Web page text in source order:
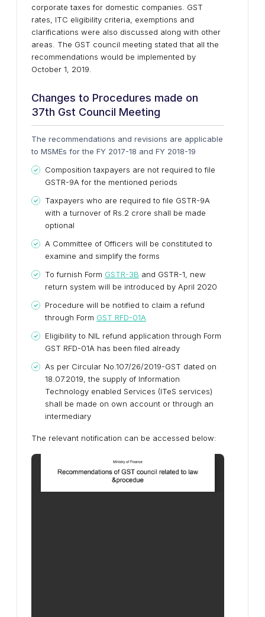
corporate taxes for domestic companies. GST
rates, ITC eligibility criteria, exemptions and
clarifications were also discussed along with other
areas. The GST council meeting stated that all the
recommendations would be implemented by
October 1, 2019.
Changes to Procedures made on
37th Gst Council Meeting
The recommendations and revisions are applicable
to MSMEs for the FY 2017-18 and FY 2018-19
Composition taxpayers are not required to file
GSTR-9A for the mentioned periods
Taxpayers who are required to file GSTR-9A
with a turnover of Rs.2 crore shall be made
optional
A Committee of Officers will be constituted to
examine and simplify the forms
To furnish Form GSTR-3B and GSTR-1, new
return system will be introduced by April 2020
Procedure will be notified to claim a refund
through Form GST RFD-01A
Eligibility to NIL refund application through Form
GST RFD-01A has been filed already
As per Circular No.107/26/2019-GST dated on
18.07.2019, the supply of Information
Technology enabled Services (ITeS services)
shall be made on own account or through an
intermediary
The relevant notification can be accessed below: